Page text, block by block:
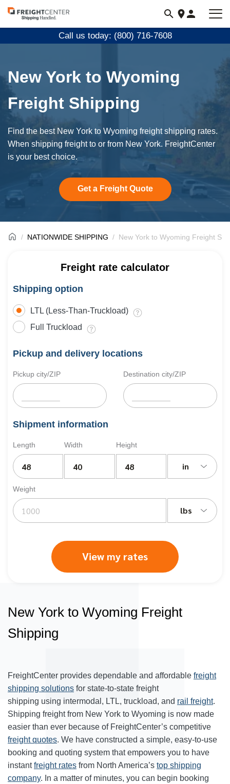
Visit
freightcenter.com
Call us today: (800) 716-7608
New York to Wyoming
Freight Shipping
Find the best New York to Wyoming freight shipping rates.
When shipping freight to or from New York. FreightCenter
is your best choice.
Get a Freight Quote
NATIONWIDE SHIPPING New York to Wyoming Freight
Freight rate calculator
Shipping option
LTL (Less-Than-Truckload)
Full Truckload
Pickup and delivery locations
Pickup city/ZIP Destination city/ZIP
Shipment information
Length Width Height
in
Weight
lbs
View my rates
New York to Wyoming Freight
Shipping
FreightCenter provides dependable and affordable freight
shipping solutions for state-to-state freight
shipping using intermodal, LTL, truckload, and rail freight.
Shipping freight from New York to Wyoming is now made
easier than ever because of FreightCenter’s competitive
freight quotes. We have constructed a simple, easy-to-use
booking and quoting system that empowers you to have
instantfreight rates from North America’s top shipping
company. In a matter of minutes, you can begin booking